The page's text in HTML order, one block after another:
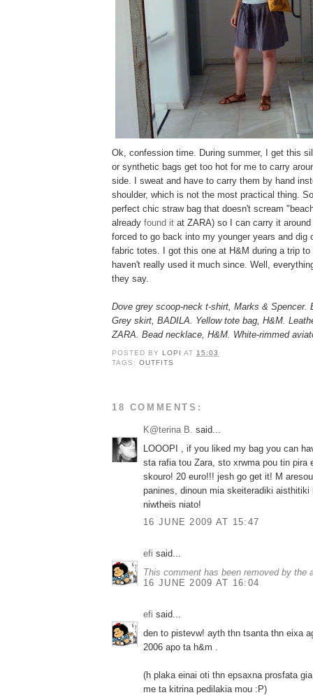
Ok, confession time. During summer, I get this
or synthetic bags get too hot for me to carry
side. I sweat and have to carry them by hand
shoulder, which is not the most practical thing.
perfect chic straw bag that doesn't scream
already found it at ZARA) so I can carry it
forced to go back into my younger years and dig
fabric totes. I got this one at H&M during a trip to
haven't really used it much since. Well,
they say.
Dove grey scoop-neck t-shirt, Marks & Spencer.
Grey skirt, BADILA. Yellow tote bag, H&M.
ZARA. Bead necklace, H&M. White-rimmed
POSTED BY LOPIAT15:03
TAGS:OUTFITS
18 COMMENTS:
K@terina B. said...
LOOOPI , if you liked my bag you can
sta rafia tou Zara, sto xrwma pou tin pira
skouro! 20 euro!!! jesh go get it! M
panines, dinoun mia skeiteradiki aisthitiki
niwtheis niato!
16 JUNE 2009 AT 15:47
efi said...
This comment has been removed by the
16 JUNE 2009 AT 16:04
efi said...
den to pistevw! ayth thn tsanta thn eixa
2006 apo ta h&m .
(h plaka einai oti thn epsaxna prosfata
me ta kitrina pedilakia mou :P)